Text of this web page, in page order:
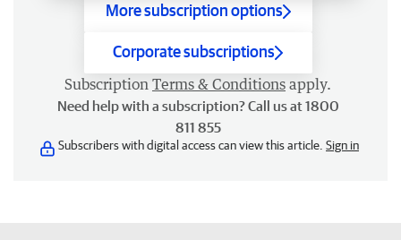
More subscription options
Corporate subscriptions
Subscription Terms & Conditions apply.
Need help with a subscription? Call us at 1800
811 855
Subscribers with digital access can view this article. Sign in